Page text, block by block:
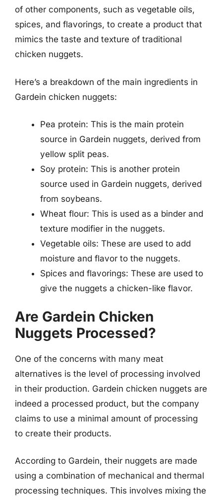
of other components, such as vegetable oils,
spices, and flavorings, to create a product that
mimics the taste and texture of traditional
chicken nuggets.
Here’s a breakdown of the main ingredients in
Gardein chicken nuggets:
Pea protein: This is the main protein
source in Gardein nuggets, derived from
yellow split peas.
Soy protein: This is another protein
source used in Gardein nuggets, derived
from soybeans.
Wheat flour: This is used as a binder and
texture modifier in the nuggets.
Vegetable oils: These are used to add
moisture and flavor to the nuggets.
Spices and flavorings: These are used to
give the nuggets a chicken-like flavor.
Are Gardein Chicken
Nuggets Processed?
One of the concerns with many meat
alternatives is the level of processing involved
in their production. Gardein chicken nuggets are
indeed a processed product, but the company
claims to use a minimal amount of processing
to create their products.
According to Gardein, their nuggets are made
using a combination of mechanical and thermal
processing techniques. This involves mixing the